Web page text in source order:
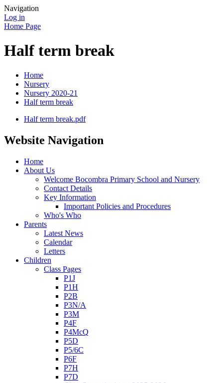
Navigation
Log in
Home Page
Half term break
Home
Nursery
Nursery 2020-21
Half term break
Half term break.pdf
Website Navigation
Home
About Us
Welcome Bocombra Primary School and Nursery
Contact Details
Key Information
Important Policies and Procedures
Who's Who
Parents
Latest News
Calendar
Letters
Children
Class Pages
P1J
P1H
P2B
P3N/A
P3M
P4F
P4McQ
P5D
P5/6C
P6F
P7H
P7D